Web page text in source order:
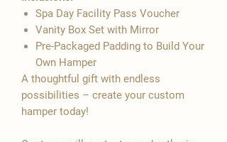
Spa Day Facility Pass Voucher
Vanity Box Set with Mirror
Pre-Packaged Padding to Build Your
Own Hamper
A thoughtful gift with endless
possibilities – create your custom
hamper today!